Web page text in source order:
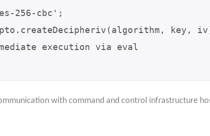
with command and control infrastructure